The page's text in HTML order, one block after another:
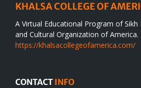
KHALSA COLLEGE OF
A Virtual Educational Program of Sikh
and Cultural Organization of America.
https://khalsacollegeofamerica.com/
CONTACT INFO